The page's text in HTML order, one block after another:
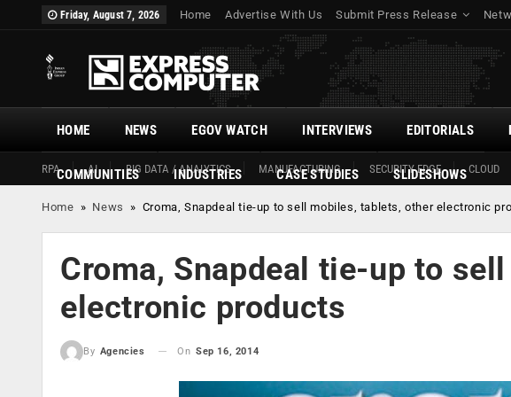
Friday, August 7, 2026 Home Advertise With Us Submit Press Release
HOME
RPA AI BIG DATA / ANALYTICS MANUFACTURING SECURITY EDGE CLOUD
NEWS EGOV WATCH INTERVIEWS EDITORIALS
COMMUNITIES INDUSTRIES CASE STUDIES SLIDESHOWS
Home » News » Croma, Snapdeal tie-up to sell mobiles, tablets, other electronic
Croma, Snapdeal tie-up to
electronic products
By Agencies On Sep 16, 2014